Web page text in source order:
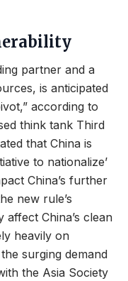
partner and a
is anticipated
according to
think tank Third
that China is
to nationalize’
China’s further
new rule’s
China’s clean
heavily on
surging demand
the Asia Society